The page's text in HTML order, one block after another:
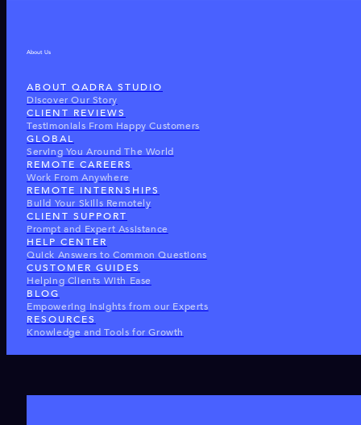
About Us
ABOUT QADRA STUDIO
Discover Our Story
CLIENT REVIEWS
Testimonials From Happy Customers
GLOBAL
Serving You Around The World
REMOTE CAREERS
Work From Anywhere
REMOTE INTERNSHIPS
Build Your Skills Remotely
CLIENT SUPPORT
Prompt and Expert Assistance
HELP CENTER
Quick Answers to Common Questions
CUSTOMER GUIDES
Helping Clients With Ease
BLOG
Empowering Insights from our Experts
RESOURCES
Knowledge and Tools for Growth